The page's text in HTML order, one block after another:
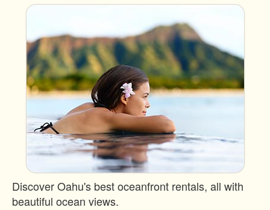
Discover Oahu's best oceanfront rentals, all with
beautiful ocean views.